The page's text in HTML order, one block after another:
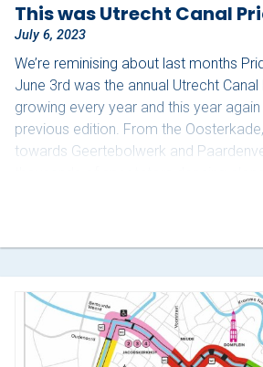
This was Utrecht Canal
July 6, 2023
We’re reminising about last months
June 3rd was the annual Utrecht Canal
growing every year and this year
previous edition. From the
towards Geertebolwerk and
groups on board. This year we had a
familiar groups and new groups on
made it a spectacle like every year